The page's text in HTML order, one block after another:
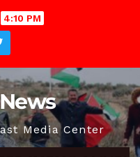
4:10 PM
Media Center